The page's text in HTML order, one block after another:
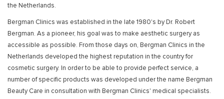
the Netherlands.
Bergman Clinics was established in the late 1980's by Dr. Robert
Bergman. As a pioneer, his goal was to make aesthetic surgery as
accessible as possible. From those days on, Bergman Clinics in the
Netherlands developed the highest reputation in the country for
cosmetic surgery. In order to be able to provide perfect service, a
number of specific products was developed under the name Bergman
Beauty Care in consultation with Bergman Clinics' medical specialists.